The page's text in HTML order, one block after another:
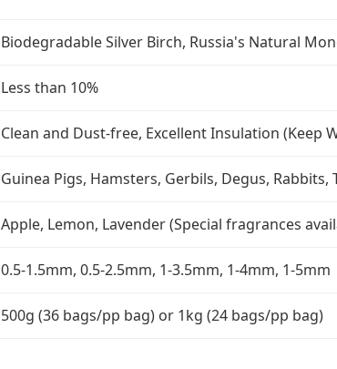
Biodegradable Silver Birch, Russia's Natural
Less than 10%
Clean and Dust-free, Excellent Insulation (Keep
Guinea Pigs, Hamsters, Gerbils, Degus,
Apple, Lemon, Lavender (Special fragrances
0.5-1.5mm, 0.5-2.5mm, 1-3.5mm, 1-4mm, 1-5mm
500g (36 bags/pp bag) or 1kg (24 bags/pp bag)